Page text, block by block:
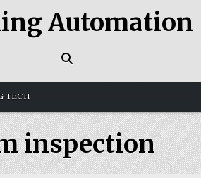
Automation
TECH
inspection